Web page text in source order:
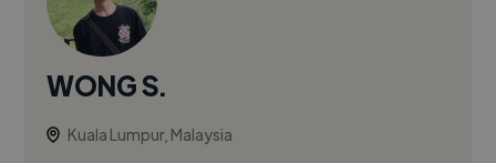
WONG S.
Kuala Lumpur, Malaysia